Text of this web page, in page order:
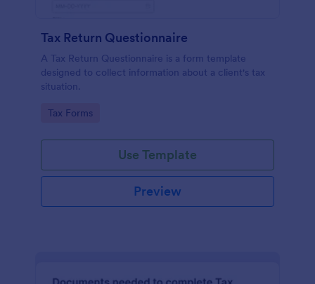
Tax Return Questionnaire
A Tax Return Questionnaire is a form template
designed to collect information about a client's tax
situation.
Go to Category:
Tax Forms
Use Template
Preview